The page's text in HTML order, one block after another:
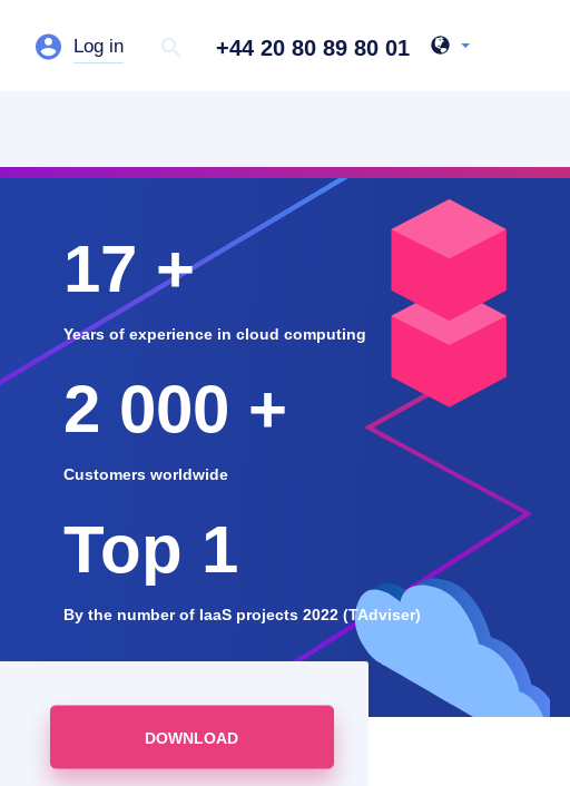
Log in +44 20 80 89 80 01
17 +
Years of experience in cloud computing
2 000 +
Customers worldwide
Top 1
By the number of IaaS projects 2022 (TAdviser)
DOWNLOAD